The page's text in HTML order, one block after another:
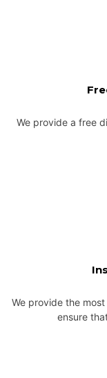
We provide a free
We provide the
ensure